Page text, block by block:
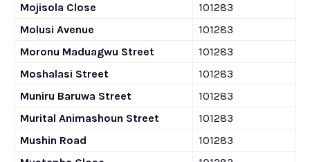
Mojisola Close
101283
Molusi Avenue
101283
Moronu Maduagwu Street
101283
Moshalasi Street
101283
Muniru Baruwa Street
101283
Murital Animashoun Street
101283
Mushin Road
101283